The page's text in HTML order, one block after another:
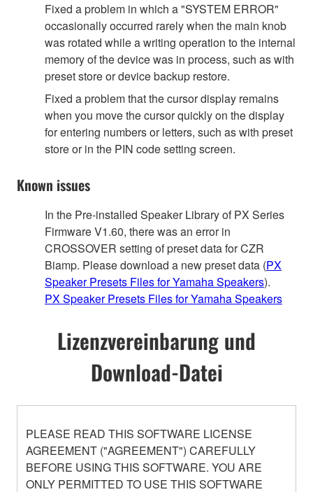
Fixed a problem in which a "SYSTEM ERROR"
occasionally occurred rarely when the main knob
was rotated while a writing operation to the internal
memory of the device was in process, such as with
preset store or device backup restore.
Fixed a problem that the cursor display remains
when you move the cursor quickly on the display
for entering numbers or letters, such as with preset
store or in the PIN code setting screen.
Known issues
In the Pre-installed Speaker Library of PX Series
Firmware V1.60, there was an error in
CROSSOVER setting of preset data for CZR
Biamp. Please download a new preset data (PX
Speaker Presets Files for Yamaha Speakers).
PX Speaker Presets Files for Yamaha Speakers
Lizenzvereinbarung und
Download-Datei
PLEASE READ THIS SOFTWARE LICENSE
AGREEMENT ("AGREEMENT") CAREFULLY
BEFORE USING THIS SOFTWARE. YOU ARE
ONLY PERMITTED TO USE THIS SOFTWARE